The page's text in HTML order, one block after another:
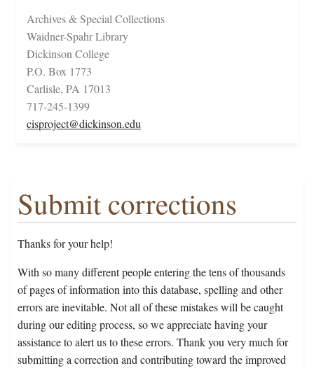
Archives & Special Collections
Waidner-Spahr Library
Dickinson College
P.O. Box 1773
Carlisle, PA 17013
717-245-1399
cisproject@dickinson.edu
Submit corrections
Thanks for your help!
With so many different people entering the tens of thousands
of pages of information into this database, spelling and other
errors are inevitable. Not all of these mistakes will be caught
during our editing process, so we appreciate having your
assistance to alert us to these errors. Thank you very much for
submitting a correction and contributing toward the improved